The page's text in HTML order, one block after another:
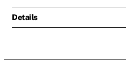
Details